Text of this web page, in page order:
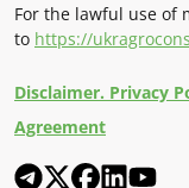
For the lawful use of
to https://
Disclaimer. Privacy
Agreement